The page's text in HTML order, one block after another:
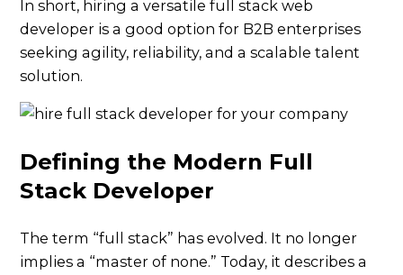
In short, hiring a versatile full stack web
developer is a good option for B2B enterprises
seeking agility, reliability, and a scalable talent
solution.
Defining the Modern Full
Stack Developer
The term “full stack” has evolved. It no longer
implies a “master of none.” Today, it describes a